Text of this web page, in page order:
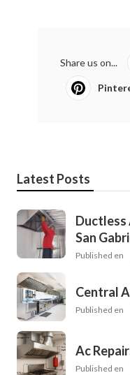
Share us on...
Latest Posts
San
Published en
Central
Published en
Ac
Published en